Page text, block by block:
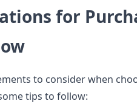
for
to consider when
tips to follow: